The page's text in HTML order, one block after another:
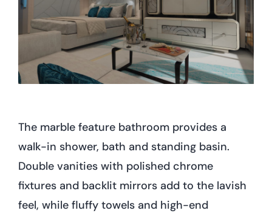
The marble feature bathroom provides a
walk-in shower, bath and standing basin.
Double vanities with polished chrome
fixtures and backlit mirrors add to the lavish
feel, while fluffy towels and high-end